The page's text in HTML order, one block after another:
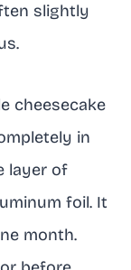
slightly
cheesecake
in
layer of
foil. It
month.